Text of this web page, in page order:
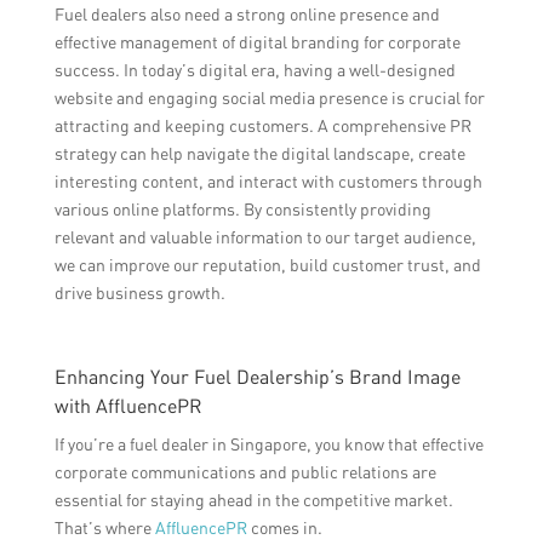
Fuel dealers also need a strong online presence and
effective management of digital branding for corporate
success. In today’s digital era, having a well-designed
website and engaging social media presence is crucial for
attracting and keeping customers. A comprehensive PR
strategy can help navigate the digital landscape, create
interesting content, and interact with customers through
various online platforms. By consistently providing
relevant and valuable information to our target audience,
we can improve our reputation, build customer trust, and
drive business growth.
Enhancing Your Fuel Dealership’s Brand Image
with AffluencePR
If you’re a fuel dealer in Singapore, you know that effective
corporate communications and public relations are
essential for staying ahead in the competitive market.
That’s whereAffluencePRcomes in.